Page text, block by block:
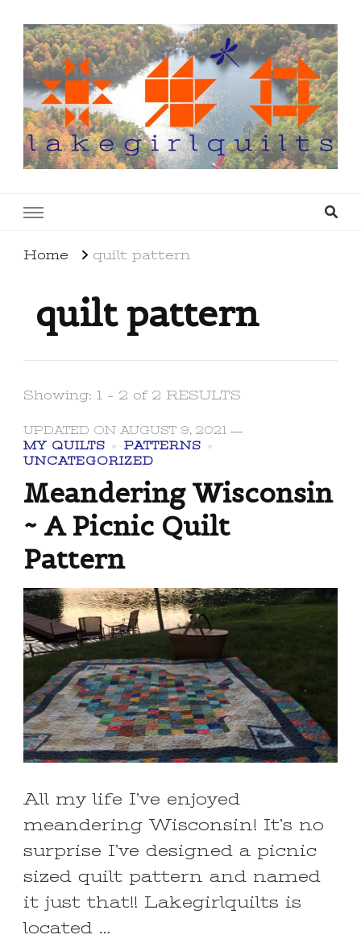
Home quilt pattern
quilt pattern
Showing: 1 - 2 of 2 RESULTS
UPDATED ON AUGUST 9, 2021
MY QUILTS
PATTERNS
UNCATEGORIZED
Meandering Wisconsin
~ A Picnic Quilt
Pattern
All my life I’ve enjoyed
meandering Wisconsin! It’s no
surprise I’ve designed a picnic
sized quilt pattern and named
it just that!! Lakegirlquilts is
located …